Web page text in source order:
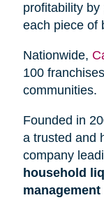
profitability
each piece of
Nationwide,
100
communities.
Founded in
a trusted and
company
household
management